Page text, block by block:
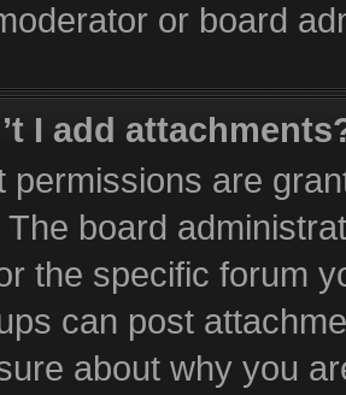
or board
I add
permissions are
board
the specific forum
can post
about why you